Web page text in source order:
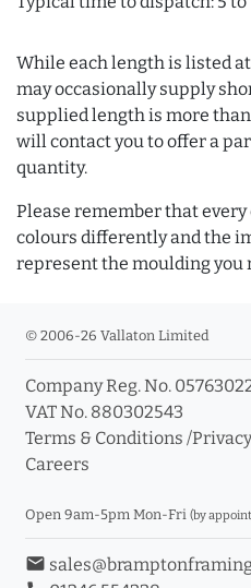
While each length is listed
may occasionally supply
supplied length is more
will contact you to offer a
quantity.
Please remember that
colours differently and the
represent the moulding you
© 2006-26 Vallaton Limited
Company Reg. No.
VAT No. 880302543
Terms & Conditions /
Careers
Open 9am-5pm Mon-Fri (by
email